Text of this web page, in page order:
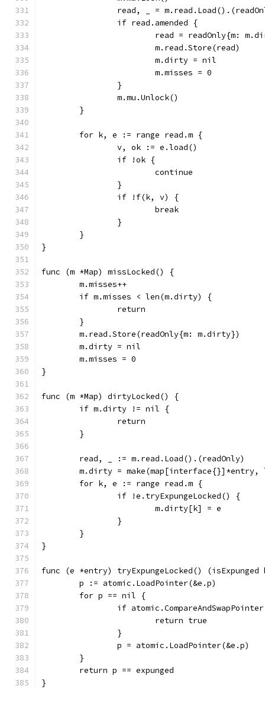
read, _ =
		if read.amended {
read = readOnly{m:
			m.read.Store(read)
			m.dirty = nil
			m.misses = 0
		}
		m.mu.Unlock()
	}
	for k, e := range read.m {
		v, ok := e.load()
		if !ok {
			continue
		}
		if !f(k, v) {
			break
		}
	}
}
func (m *Map) missLocked() {
	m.misses++
	if m.misses < len(m.dirty) {
		return
	}
	m.read.Store(readOnly{m: m.dirty})
	m.dirty = nil
	m.misses = 0
}
func (m *Map) dirtyLocked() {
	if m.dirty != nil {
		return
	}
	read, _ := m.read.Load().(readOnly)
m.dirty = make(map[interface{}]*entry,
	for k, e := range read.m {
		if !e.tryExpungeLocked() {
			m.dirty[k] = e
		}
	}
}
func (e *entry) tryExpungeLocked()
	p := atomic.LoadPointer(&e.p)
	for p == nil {
if
			return true
		}
		p = atomic.LoadPointer(&e.p)
	}
	return p == expunged
}